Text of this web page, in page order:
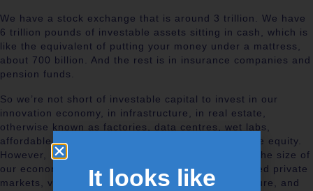
We have a stock exchange that is around 3 trillion. We have
6 trillion pounds of investable assets sitting in cash, which is
like the equivalent of putting your money under a mattress,
about 700 billion. And the rest is in insurance companies and
pension funds.
So we’re not short of investable capital to invest in our
innovation economy, in infrastructure, in real estate,
otherwise known as factories, data centres, wet labs,
affordable housing, or in venture capital and private equity.
However, of that 6 trillion pounds, which is double the size of
our economy, we invest less than 1% in what’s called private
markets, venture capital, private equity, infrastructure, and
It looks like